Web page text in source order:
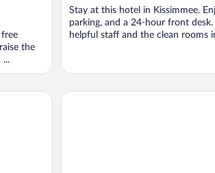
the
...
5
Stay at this hotel in Kissimmee.
parking, and a 24-hour front
helpful staff and the clean rooms
Magic Moment Resort & Kids